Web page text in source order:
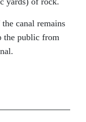
canal remains
the public from